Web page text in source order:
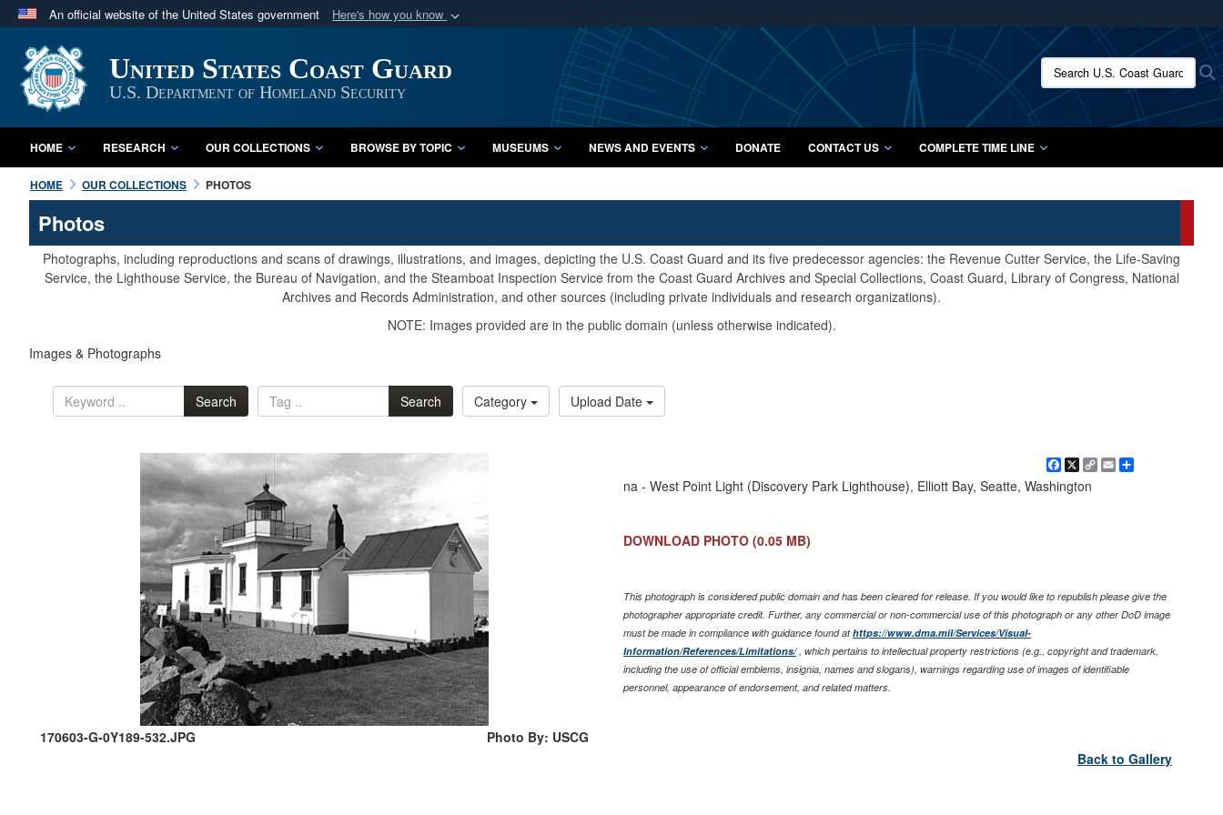
An official website of the United States government Here's how you know
A
website belongs to an official U.S. Department of Defense organization
in the United States.
Secure .mil websites use HTTPS
A lock ( orhttps://
means you’ve safely connected to the .mil website.
Share sensitive information only on official, secure websites.
United States Coast Guard
U.S. Department of Homeland Security
Search U.S. Coast Guard
HOME RESEARCH OUR COLLECTIONS BROWSE BY TOPIC MUSEUMS NEWS AND EVENTS DONATE CONTACT US COMPLETE TIME LINE
HOME OUR COLLECTIONS PHOTOS
Photos
Photographs, including reproductions and scans of drawings, illustrations, and images, depicting the U.S. Coast Guard and its five predecessor agencies: the Revenue Cutter Service, the Life-Saving
Service, the Lighthouse Service, the Bureau of Navigation, and the Steamboat Inspection Service from the Coast Guard Archives and Special Collections, Coast Guard, Library of Congress, National
Archives and Records Administration, and other sources (including private individuals and research organizations).
NOTE: Images provided are in the public domain (unless otherwise indicated).
Images & Photographs
Search Search Category Upload Date
170603-G-0Y189-532.JPG Photo By: USCG
Facebook
X
CopyEmailShare
na - West Point Light (Discovery Park Lighthouse), Elliott Bay, Seatte, Washington
DOWNLOAD PHOTO (0.05 MB)
This photograph is considered public domain and has been cleared for release. If you would like to republish please give the
photographer appropriate credit. Further, any commercial or non-commercial use of this photograph or any other DoD image
must be made in compliance with guidance found athttps://www.dma.mil/Services/Visual-
Information/References/Limitations/, which pertains to intellectual property restrictions (e.g., copyright and trademark,
including the use of official emblems, insignia, names and slogans), warnings regarding use of images of identifiable
personnel, appearance of endorsement, and related matters.
Back to Gallery